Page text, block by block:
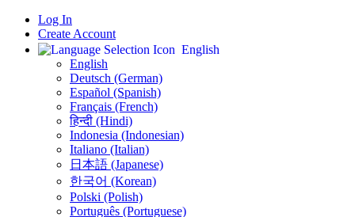
Log In
Create Account
English
English
Deutsch (German)
Español (Spanish)
Français (French)
हिन्दी (Hindi)
Indonesia (Indonesian)
Italiano (Italian)
日本語 (Japanese)
한국어 (Korean)
Polski (Polish)
Português (Portuguese)